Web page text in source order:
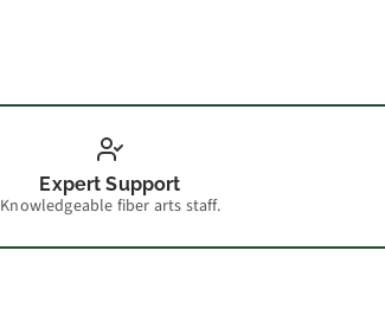
Expert Support
Knowledgeable fiber arts staff.